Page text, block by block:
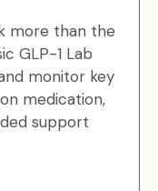
more than the
GLP-1 Lab
monitor key
medication,
support